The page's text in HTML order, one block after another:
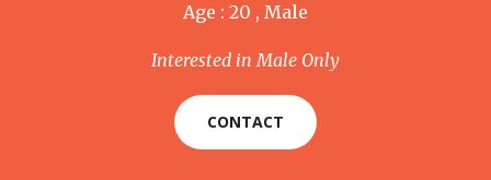
Age : 20 , Male
Interested in Male Only
CONTACT